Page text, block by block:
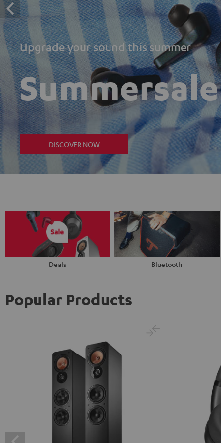
Upgrade your sound this summer
Summersale
DISCOVER NOW
Deals Bluetooth
Popular Products